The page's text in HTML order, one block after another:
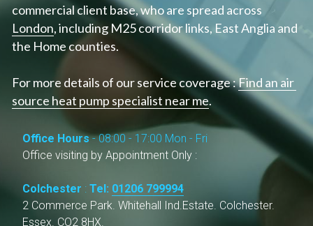
London, including M25 corridor links, East Anglia and
the Home counties.
For more details of our service coverage : Find an air
source heat pump specialist near me.
Office Hours - 08:00 - 17:00 Mon - Fri
Office visiting by Appointment Only :
Colchester : Tel: 01206 799994
2 Commerce Park. Whitehall Ind.Estate. Colchester.
Essex. CO2 8HX.